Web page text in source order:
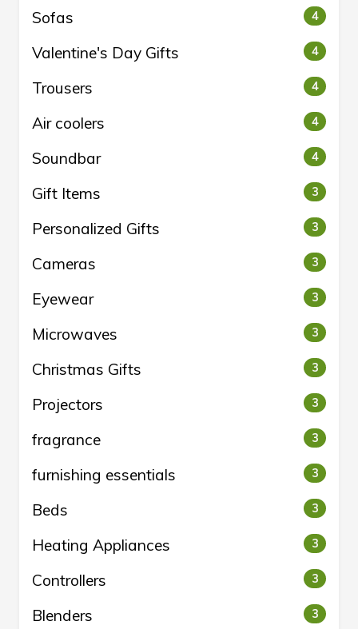
Sofas 4
Valentine's Day Gifts 4
Trousers 4
Air coolers 4
Soundbar 4
Gift Items 3
Personalized Gifts 3
Cameras 3
Eyewear 3
Microwaves 3
Christmas Gifts 3
Projectors 3
fragrance 3
furnishing essentials 3
Beds 3
Heating Appliances 3
Controllers 3
Blenders 3